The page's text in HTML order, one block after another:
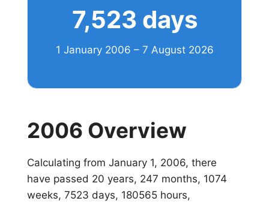
7,523 days
1 January 2006 – 7 August 2026
2006 Overview
Calculating from January 1, 2006, there
have passed 20 years, 247 months, 1074
weeks, 7523 days, 180565 hours,